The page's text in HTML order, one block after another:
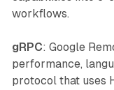
workflows.
gRPC: Google
performance,
protocol that uses